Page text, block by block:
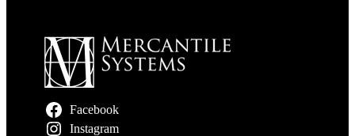
Facebook
Instagram